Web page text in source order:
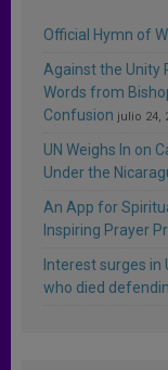
Official Hymn of
Against the Unity
Words from
Confusion julio 24,
UN Weighs In on
Under the
An App for
Inspiring Prayer
Interest surges
who died